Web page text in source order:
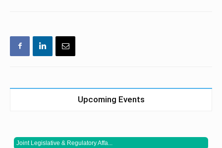
Upcoming Events
Joint Legislative & Regulatory Affa...